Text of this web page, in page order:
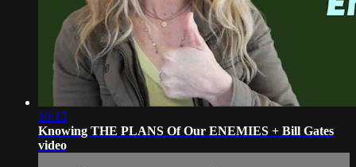
10:15
Knowing THE PLANS Of Our ENEMIES + Bill Gates
video